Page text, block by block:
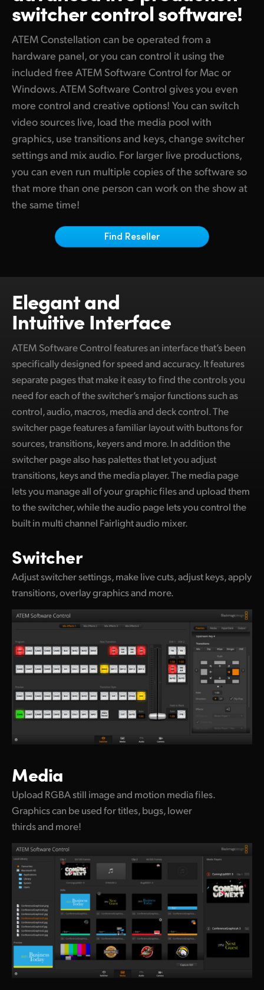
Tech Specs
Finland
France
Germany
Hong Kong SAR, China
India
Italy
Korea
Malaysia
Norway
Portugal
Singapore
South Africa
Spain
Sweden
Chinese Taipei
Turkey
United Kingdom
United States
switcher control software!
ATEM Constellation can be operated from a
hardware panel, or you can control it using the
included free ATEM Software Control for Mac or
Windows. ATEM Software Control gives you even
more control and creative options! You can switch
video sources live, load the media pool with
graphics, use transitions and keys, change switcher
settings and mix audio. For larger live productions,
you can even run multiple copies of the software so
that more than one person can work on the show at
the same time!
Find Reseller
Elegant and
Intuitive Interface
ATEM Software Control features an interface that’s been
specifically designed for speed and accuracy. It features
separate pages that make it easy to find the controls you
need for each of the switcher’s major functions such as
control, audio, macros, media and deck control. The
switcher page features a familiar layout with buttons for
sources, transitions, keyers and more. In addition the
switcher page also has palettes that let you adjust
transitions, keys and the media player. The media page
lets you manage all of your graphic files and upload them
to the switcher, while the audio page lets you control the
built in multi channel Fairlight audio mixer.
Switcher
Adjust switcher settings, make live cuts, adjust keys, apply
transitions, overlay graphics and more.
Media
Upload RGBA still image and motion media files.
Graphics can be used for titles, bugs, lower
thirds and more!